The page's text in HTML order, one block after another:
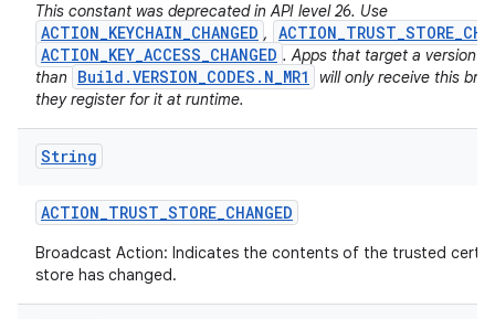
This constant was deprecated in API level 26. Use
ACTION_KEYCHAIN_CHANGED ,
ACTION_KEY_ACCESS_CHANGED . Apps that target a version
than Build.VERSION_CODES.N_MR1
will only receive this
they register for it at runtime.
String
ACTION_TRUST_STORE_CHANGED
Broadcast Action: Indicates the contents of the trusted
store has changed.